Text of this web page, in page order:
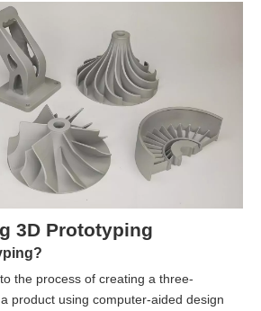
3D Prototyping
the process of creating a three-
product using computer-aided design